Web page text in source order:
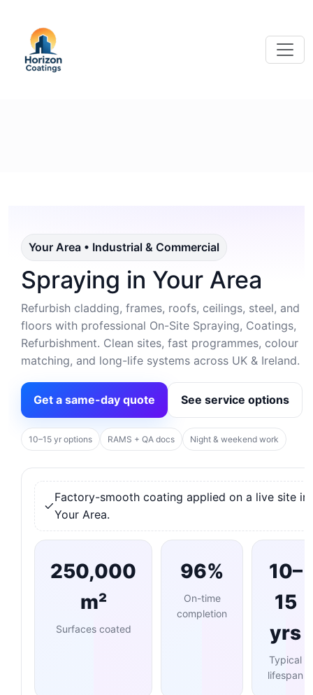
Your Area • Industrial & Commercial
Spraying in Your Area
Refurbish cladding, frames, roofs, ceilings, steel, and
floors with professional On-Site Spraying, Coatings,
Refurbishment. Clean sites, fast programmes, colour
matching, and long-life systems across UK & Ireland.
Get a same-day quote See service options
10–15 yr options RAMS + QA docs Night & weekend work
Factory-smooth coating applied on a live site in
Your Area.
250,000
m²
Surfaces coated
96%
On-time
completion
10–
15
yrs
Typical
lifespan